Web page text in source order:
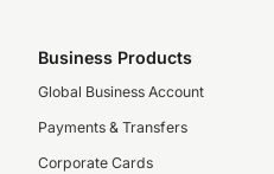
Business Products
Global Business Account
Payments & Transfers
Corporate Cards